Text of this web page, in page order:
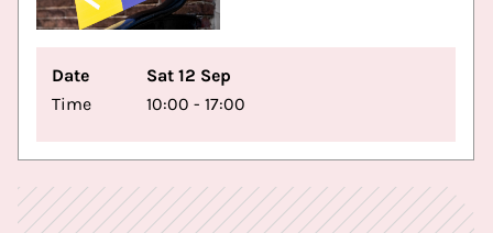
Date
Sat 12 Sep
Time
10:00 - 17:00